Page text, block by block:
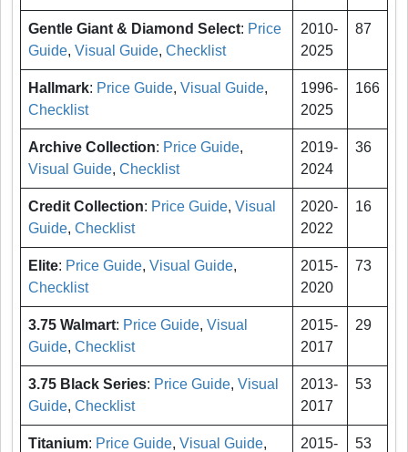
Gentle Giant & Diamond Select: Price
Guide, Visual Guide, Checklist
2010-
2025
87
Hallmark: Price Guide, Visual Guide,
Checklist
1996-
2025
166
Archive Collection: Price Guide,
Visual Guide, Checklist
2019-
2024
36
Credit Collection: Price Guide, Visual
Guide, Checklist
2020-
2022
16
Elite: Price Guide, Visual Guide,
Checklist
2015-
2020
73
3.75 Walmart: Price Guide, Visual
Guide, Checklist
2015-
2017
29
3.75 Black Series: Price Guide, Visual
Guide, Checklist
2013-
2017
53
Titanium: Price Guide, Visual Guide,
2015-
53